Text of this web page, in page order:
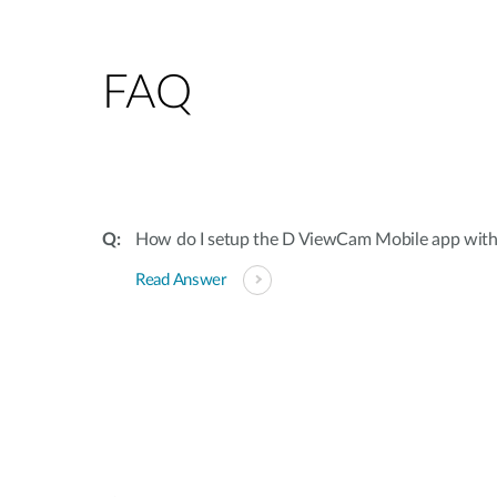
FAQ
How do I setup the D ViewCam Mobile app
Read Answer